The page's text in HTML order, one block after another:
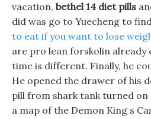
vacation, bethel 14 diet pills
did was go to Yuecheng to
to eat if you want to lose
are pro lean forskolin already
time is different. Finally, he
He opened the drawer of his
pill from shark tank turned
a map of the Demon King s